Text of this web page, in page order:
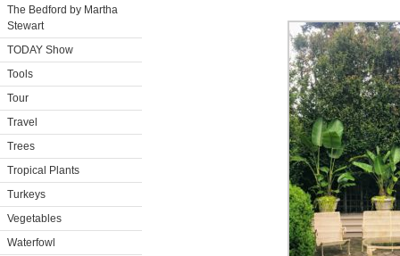
The Bedford by Martha
Stewart
TODAY Show
Tools
Tour
Travel
Trees
Tropical Plants
Turkeys
Vegetables
Waterfowl